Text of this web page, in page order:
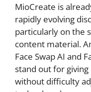
MioCreate is
rapidly evolving
particularly on the
content material.
Face Swap AI and
stand out for
without difficulty